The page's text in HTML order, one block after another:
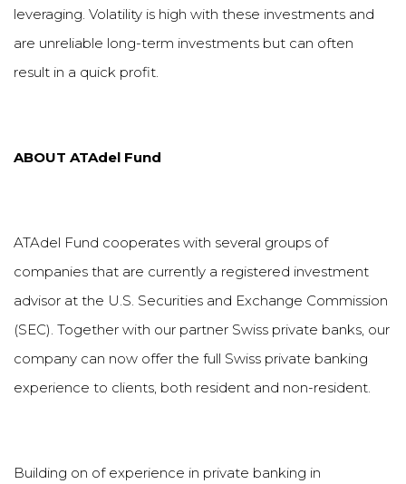
leveraging. Volatility is high with these investments and
are unreliable long-term investments but can often
result in a quick profit.
ABOUT ATAdel Fund
ATAdel Fund cooperates with several groups of
companies that are currently a registered investment
advisor at the U.S. Securities and Exchange Commission
(SEC). Together with our partner Swiss private banks, our
company can now offer the full Swiss private banking
experience to clients, both resident and non-resident.
Building on of experience in private banking in